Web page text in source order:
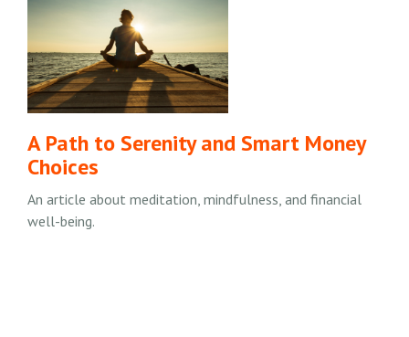
A Path to Serenity and Smart Money
Choices
An article about meditation, mindfulness, and financial
well-being.